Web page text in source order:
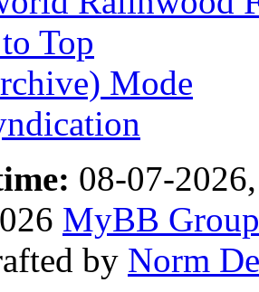
Top
Mode
08-07-
MyBB Group
by Norm